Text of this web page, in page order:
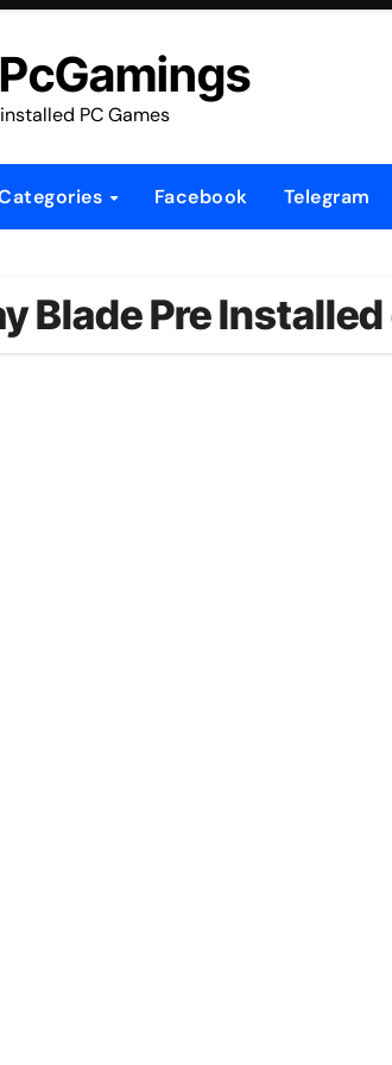
PC Games
Facebook Telegram
Blade Pre